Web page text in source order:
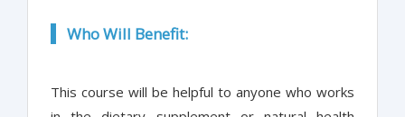
Who Will Benefit:
This course will be helpful to anyone who works